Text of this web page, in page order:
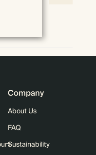
Company
About Us
FAQ
Sustainability